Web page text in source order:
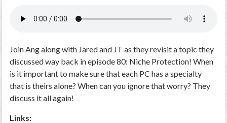
Join Ang along with Jared and JT as they revisit a topic they
discussed way back in episode 80: Niche Protection! When
is it important to make sure that each PC has a specialty
that is theirs alone? When can you ignore that worry? They
discuss it all again!
Links: